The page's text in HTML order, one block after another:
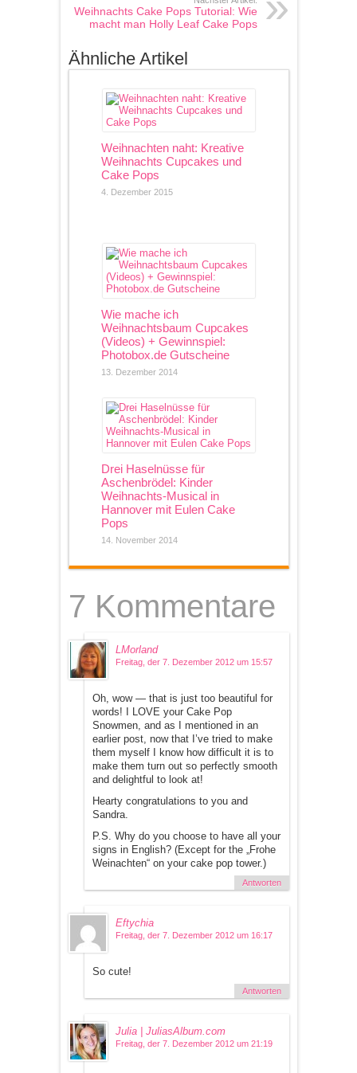
Weihnachts Cake Pops Tutorial: Wie
macht man Holly Leaf Cake Pops
Ähnliche Artikel
Weihnachten naht: Kreative
Weihnachts Cupcakes und
Cake Pops
4. Dezember 2015
Wie mache ich
Weihnachtsbaum Cupcakes
(Videos) + Gewinnspiel:
Photobox.de Gutscheine
13. Dezember 2014
Drei Haselnüsse für
Aschenbrödel: Kinder
Weihnachts-Musical in
Hannover mit Eulen Cake
Pops
14. November 2014
7 Kommentare
LMorland
Freitag, der 7. Dezember 2012 um 15:57
Oh, wow — that is just too beautiful for
words! I LOVE your Cake Pop
Snowmen, and as I mentioned in an
earlier post, now that I’ve tried to make
them myself I know how difficult it is to
make them turn out so perfectly smooth
and delightful to look at!
Hearty congratulations to you and
Sandra.
P.S. Why do you choose to have all your
signs in English? (Except for the „Frohe
Weinachten“ on your cake pop tower.)
Antworten
Eftychia
Freitag, der 7. Dezember 2012 um 16:17
So cute!
Antworten
Julia | JuliasAlbum.com
Freitag, der 7. Dezember 2012 um 21:19